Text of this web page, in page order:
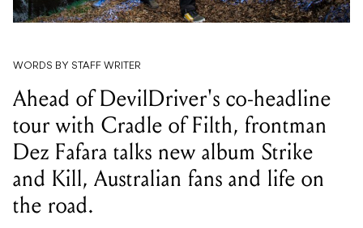
WORDS BY STAFF WRITER
Ahead of DevilDriver's co-headline
tour with Cradle of Filth, frontman
Dez Fafara talks new album Strike
and Kill, Australian fans and life on
the road.